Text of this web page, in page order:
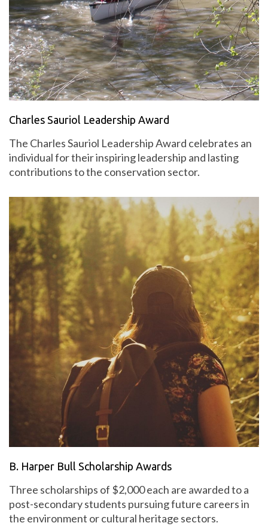
Charles Sauriol Leadership Award
The Charles Sauriol Leadership Award celebrates an
individual for their inspiring leadership and lasting
contributions to the conservation sector.
B. Harper Bull Scholarship Awards
Three scholarships of $2,000 each are awarded to a
post-secondary students pursuing future careers in
the environment or cultural heritage sectors.